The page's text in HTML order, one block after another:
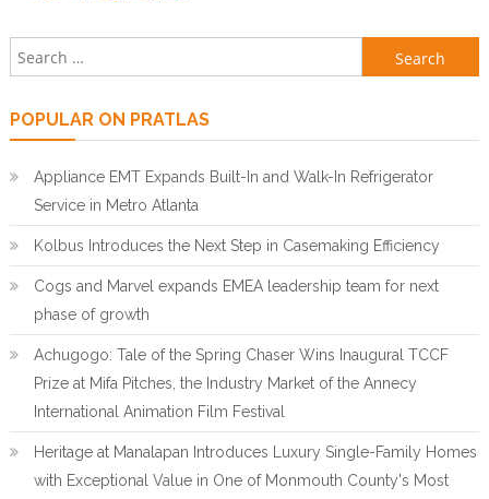
Search for:
POPULAR ON PRATLAS
Appliance EMT Expands Built-In and Walk-In Refrigerator
Service in Metro Atlanta
Kolbus Introduces the Next Step in Casemaking Efficiency
Cogs and Marvel expands EMEA leadership team for next
phase of growth
Achugogo: Tale of the Spring Chaser Wins Inaugural TCCF
Prize at Mifa Pitches, the Industry Market of the Annecy
International Animation Film Festival
Heritage at Manalapan Introduces Luxury Single-Family Homes
with Exceptional Value in One of Monmouth County's Most